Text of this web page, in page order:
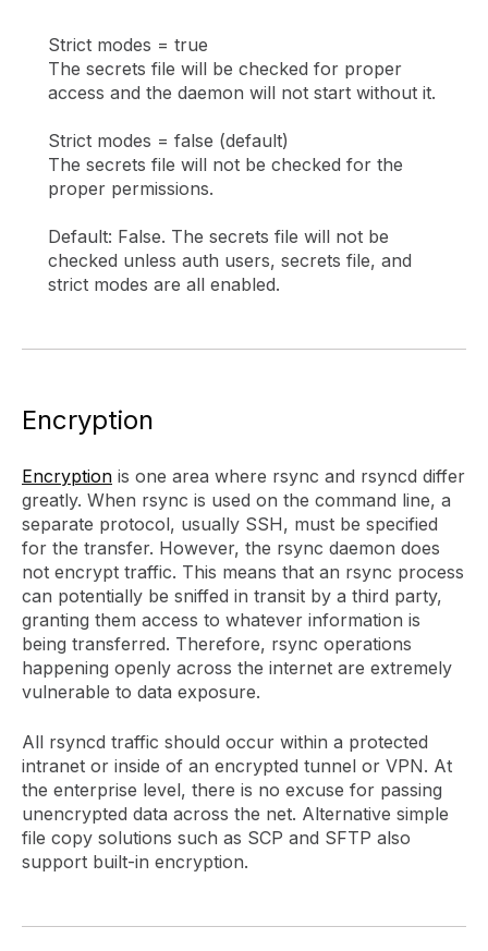
Strict modes = true
The secrets file will be checked for proper
access and the daemon will not start without it.
Strict modes = false (default)
The secrets file will not be checked for the
proper permissions.
Default: False. The secrets file will not be
checked unless auth users, secrets file, and
strict modes are all enabled.
Encryption
Encryption is one area where rsync and rsyncd differ
greatly. When rsync is used on the command line, a
separate protocol, usually SSH, must be specified
for the transfer. However, the rsync daemon does
not encrypt traffic. This means that an rsync process
can potentially be sniffed in transit by a third party,
granting them access to whatever information is
being transferred. Therefore, rsync operations
happening openly across the internet are extremely
vulnerable to data exposure.
All rsyncd traffic should occur within a protected
intranet or inside of an encrypted tunnel or VPN. At
the enterprise level, there is no excuse for passing
unencrypted data across the net. Alternative simple
file copy solutions such as SCP and SFTP also
support built-in encryption.